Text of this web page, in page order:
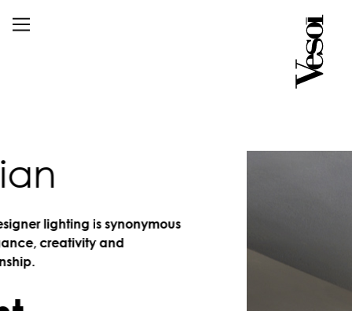
lighting is synonymous
creativity and